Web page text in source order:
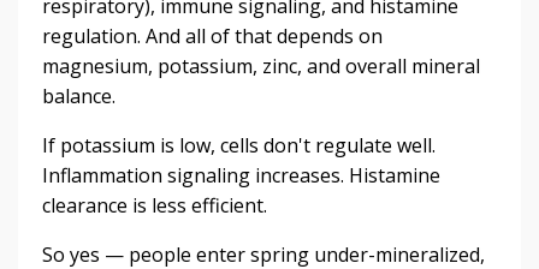
respiratory), immune signaling, and histamine
regulation. And all of that depends on
magnesium, potassium, zinc, and overall mineral
balance.
If potassium is low, cells don't regulate well.
Inflammation signaling increases. Histamine
clearance is less efficient.
So yes — people enter spring under-mineralized,